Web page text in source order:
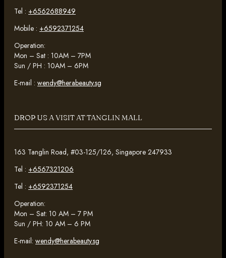
Tel : +6562688949
Mobile : +6592371254
Operation:
Mon – Sat : 10AM – 7PM
Sun / PH : 10AM – 6PM
E-mail : wendy@herabeauty.sg
DROP US A VISIT AT TANGLIN MALL
163 Tanglin Road, #03-125/126, Singapore 247933
Tel : +6567321206
Tel : +6592371254
Operation:
Mon – Sat: 10 AM – 7 PM
Sun / PH: 10 AM – 6 PM
E-mail: wendy@herabeauty.sg